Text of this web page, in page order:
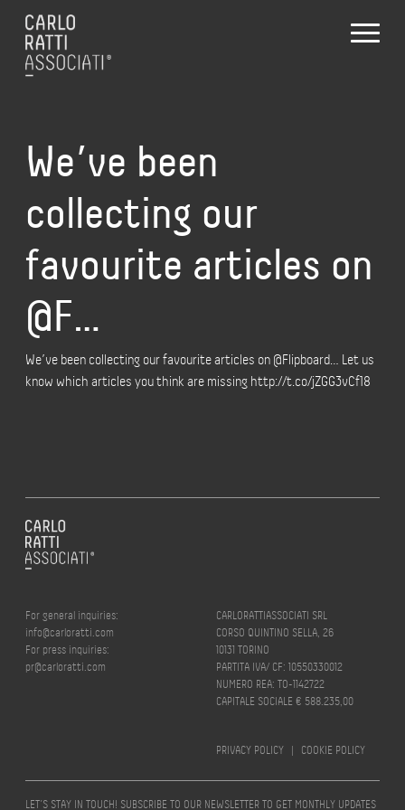
We’ve been
collecting our
favourite articles on
@F…
We’ve been collecting our favourite articles on @Flipboard… Let us
know which articles you think are missing http://t.co/jZGG3vCf18
For general inquiries:
info@carloratti.com
For press inquiries:
pr@carloratti.com
CARLORATTIASSOCIATI SRL
CORSO QUINTINO SELLA, 26
10131 TORINO
PARTITA IVA/ CF: 10550330012
NUMERO REA: TO-1142722
CAPITALE SOCIALE € 588.235,00
PRIVACY POLICY | COOKIE POLICY
LET’S STAY IN TOUCH! SUBSCRIBE TO OUR NEWSLETTER TO GET MONTHLY UPDATES